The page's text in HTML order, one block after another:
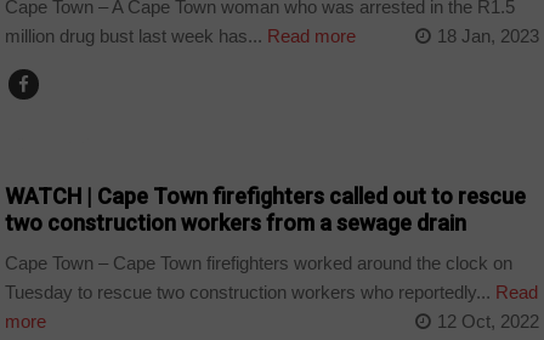
Cape Town – A Cape Town woman who was arrested in the R1.5
million drug bust last week has... Read more 18 Jan, 2023
WATCH | Cape Town firefighters called out to rescue
two construction workers from a sewage drain
Cape Town – Cape Town firefighters worked around the clock on
Tuesday to rescue two construction workers who reportedly... Read
more
12 Oct, 2022